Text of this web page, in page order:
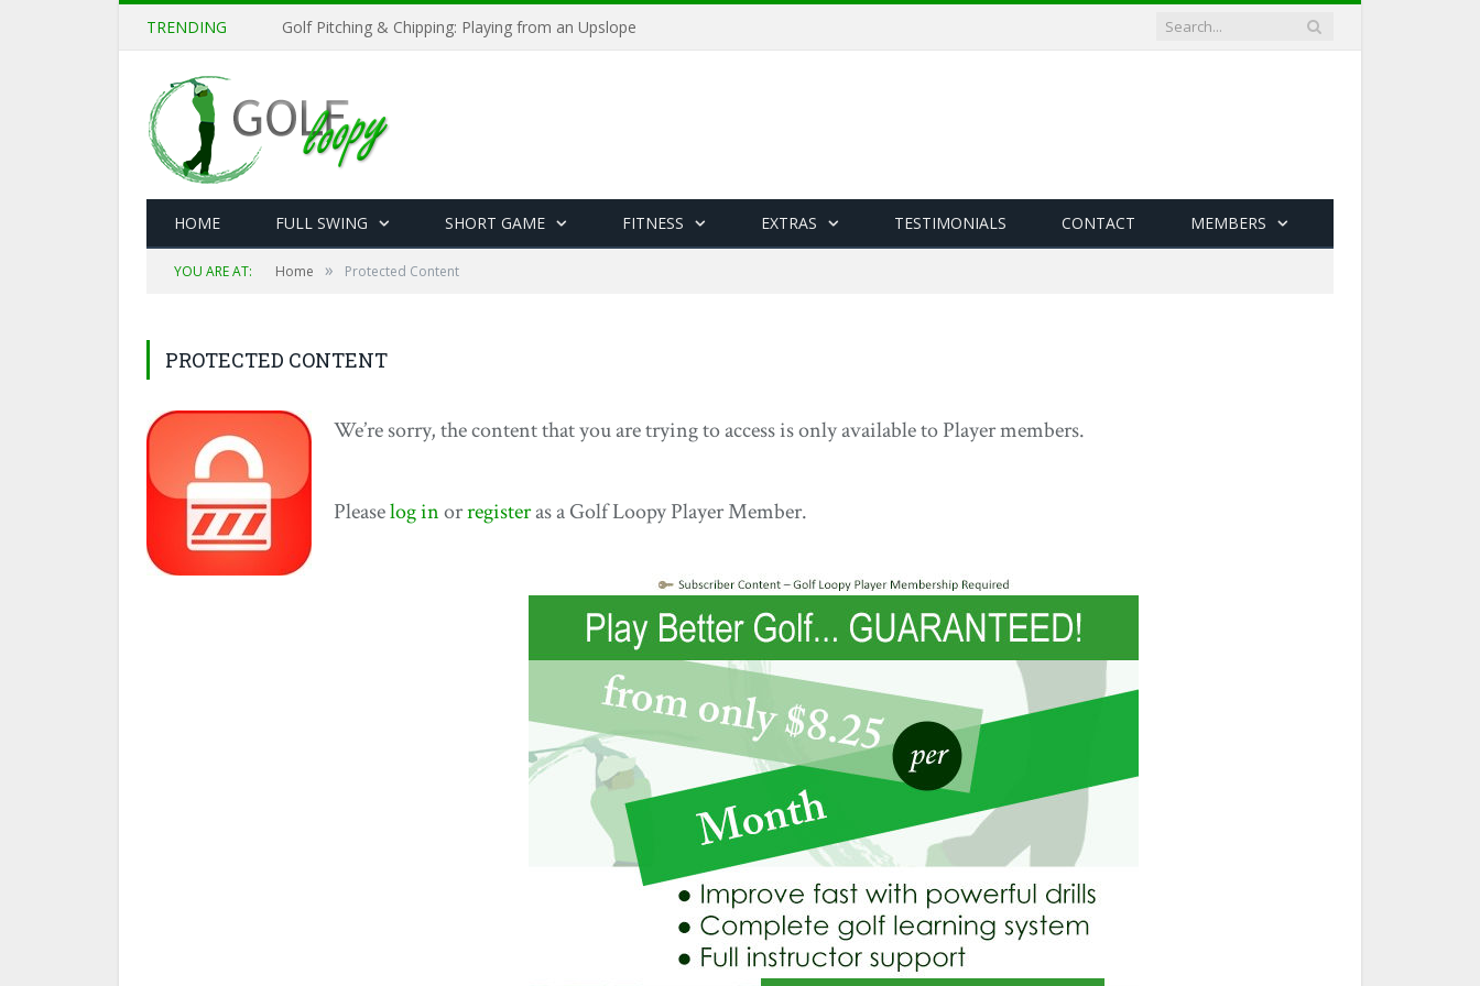
TRENDING Golf Pitching & Chipping: Playing from an Upslope
HOME FULL SWING SHORT GAME FITNESS EXTRAS TESTIMONIALS CONTACT MEMBERS
YOU ARE AT: Home » Protected Content
PROTECTED CONTENT
We’re sorry, the content that you are trying to access is only available to Player members.
Pleaselog inorregisteras a Golf Loopy Player Member.